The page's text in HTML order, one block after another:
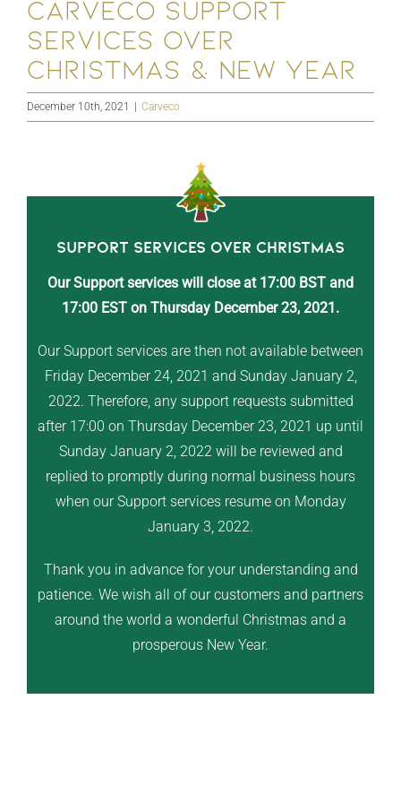
Carveco Support
Services Over
Christmas & New Year
December 10th, 2021 | Carveco
Support Services Over Christmas
Our Support services will close at 17:00 BST and
17:00 EST on Thursday December 23, 2021.
Our Support services are then not available between
Friday December 24, 2021 and Sunday January 2,
2022. Therefore, any support requests submitted
after 17:00 on Thursday December 23, 2021 up until
Sunday January 2, 2022 will be reviewed and
replied to promptly during normal business hours
when our Support services resume on Monday
January 3, 2022.
Thank you in advance for your understanding and
patience. We wish all of our customers and partners
around the world a wonderful Christmas and a
prosperous New Year.